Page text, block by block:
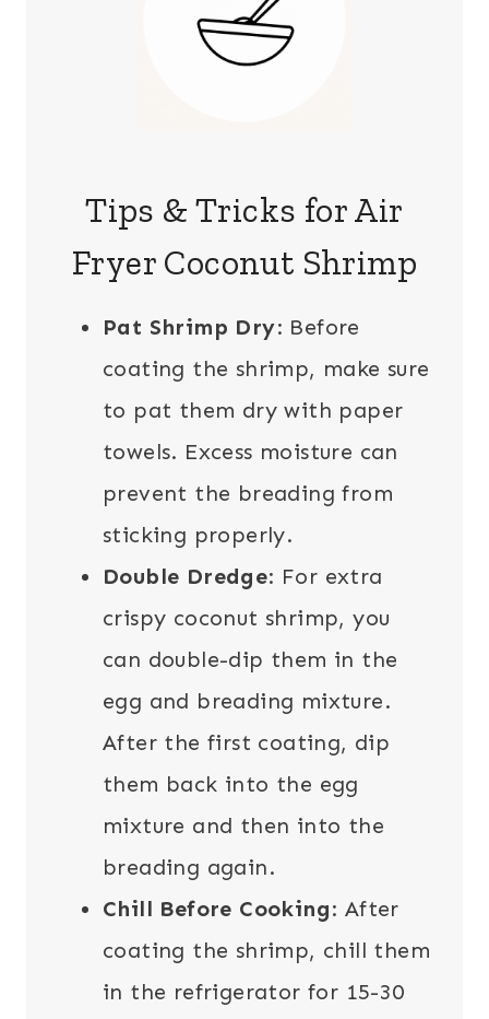
Tips & Tricks for Air
Fryer Coconut Shrimp
Pat Shrimp Dry: Before
coating the shrimp, make sure
to pat them dry with paper
towels. Excess moisture can
prevent the breading from
sticking properly.
Double Dredge: For extra
crispy coconut shrimp, you
can double-dip them in the
egg and breading mixture.
After the first coating, dip
them back into the egg
mixture and then into the
breading again.
Chill Before Cooking: After
coating the shrimp, chill them
in the refrigerator for 15-30